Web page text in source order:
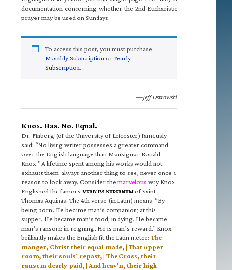
documentation concerning whether the 2nd Eucharistic
prayer may be used on Sundays.
To access this post, you must purchase
Monthly Subscription orYearly
Subscription.
—Jeff Ostrowski
Knox. Has. No. Equal.
Dr. Finberg (of the University of Leicester) famously
said: “No living writer possesses a greater command
over the English language than Monsignor Ronald
Knox.” A lifetime spent among his works would not
exhaust them; always another thing to see, never once a
reason to look away. Consider the marvelous way Knox
Englished the famous VERBUM SUPERNUM of Saint
Thomas Aquinas. The 4th verse (in Latin) means: “By
being born, He became man’s companion; at this
supper, He became man’s food; in dying, He became
man’s ransom; in reigning, He is man’s reward.” Knox
brilliantly makes the English fit the Latin meter: The
manger, Christ their equal made, | That upper
room, their souls’ repast, | The Cross, their
ransom dearly paid, | And heav’n, their high